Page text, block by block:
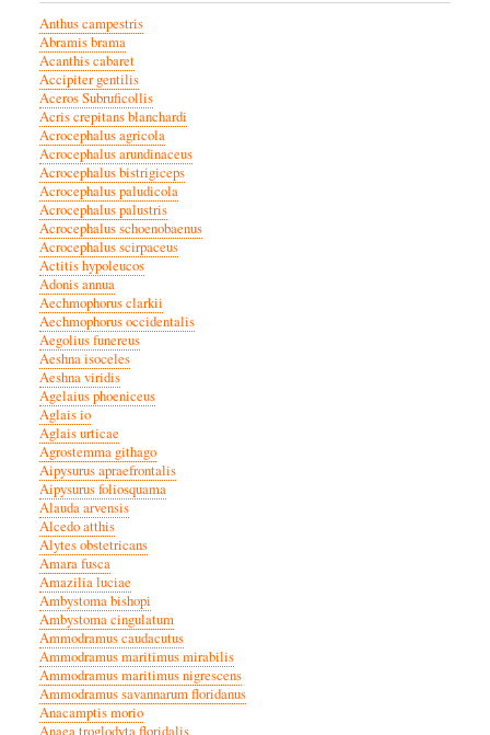
Anthus campestris
Abramis brama
Acanthis cabaret
Accipiter gentilis
Aceros Subruficollis
Acris crepitans blanchardi
Acrocephalus agricola
Acrocephalus arundinaceus
Acrocephalus bistrigiceps
Acrocephalus paludicola
Acrocephalus palustris
Acrocephalus schoenobaenus
Acrocephalus scirpaceus
Actitis hypoleucos
Adonis annua
Aechmophorus clarkii
Aechmophorus occidentalis
Aegolius funereus
Aeshna isoceles
Aeshna viridis
Agelaius phoeniceus
Aglais io
Aglais urticae
Agrostemma githago
Aipysurus apraefrontalis
Aipysurus foliosquama
Alauda arvensis
Alcedo atthis
Alytes obstetricans
Amara fusca
Amazilia luciae
Ambystoma bishopi
Ambystoma cingulatum
Ammodramus caudacutus
Ammodramus maritimus mirabilis
Ammodramus maritimus nigrescens
Ammodramus savannarum floridanus
Anacamptis morio
Anaea troglodyta floridalis